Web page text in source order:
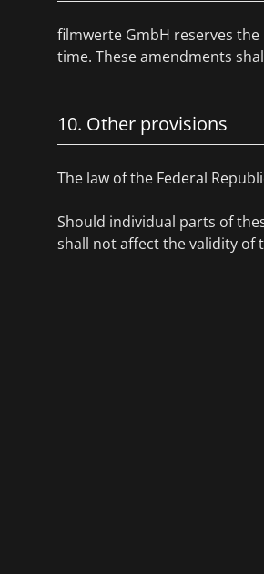
filmwerte GmbH reserves
time. These amendments
10. Other provisions
The law of the Federal
Should individual parts of
shall not affect the validity of